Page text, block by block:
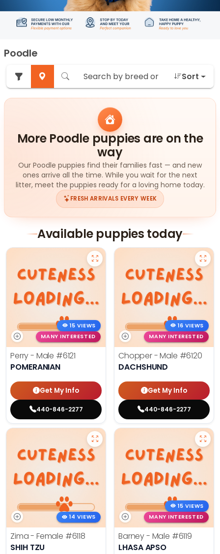
Poodle
Sort
More Poodle puppies are on the
way
Our Poodle puppies find their families fast — and new
ones arrive all the time. While you wait for the next
litter, meet the puppies ready for a loving home today.
FRESH ARRIVALS EVERY WEEK
Available puppies today
15 VIEWS
MANY INTERESTED
Perry - Male #6121
POMERANIAN
Get My Info
440-846-2277
16 VIEWS
MANY INTERESTED
Chopper - Male #6120
DACHSHUND
Get My Info
440-846-2277
14 VIEWS
Zima - Female #6118
SHIH TZU
15 VIEWS
MANY INTERESTED
Barney - Male #6119
LHASA APSO